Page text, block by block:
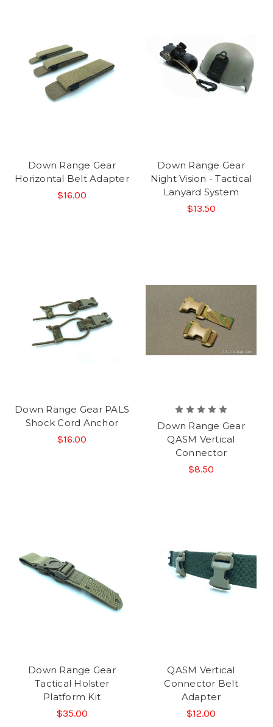
Down Range Gear
Horizontal Belt Adapter
$16.00
Down Range Gear
Night Vision - Tactical
Lanyard System
$13.50
Down Range Gear PALS
Shock Cord Anchor
$16.00
Down Range Gear
QASM Vertical
Connector
$8.50
Down Range Gear
Tactical Holster
Platform Kit
$35.00
QASM Vertical
Connector Belt
Adapter
$12.00